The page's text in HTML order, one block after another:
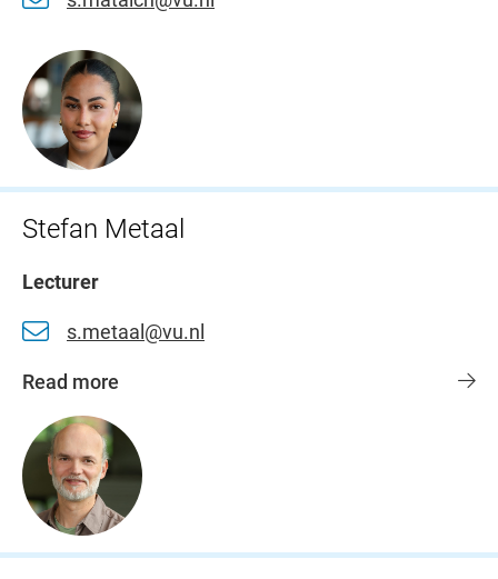
Stefan Metaal
Lecturer
s.metaal@vu.nl
Read more